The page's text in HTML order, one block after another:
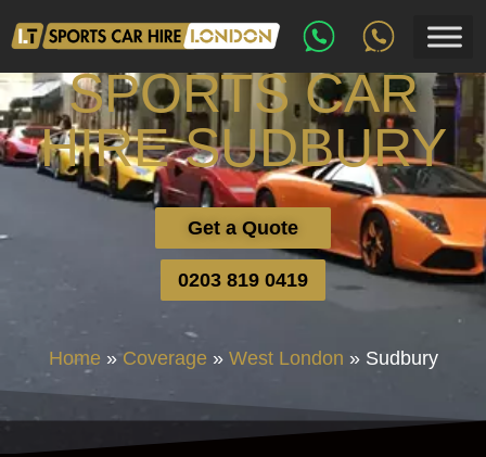
SPORTS CAR
HIRE SUDBURY
Get a Quote
0203 819 0419
Home »Coverage » West London » Sudbury